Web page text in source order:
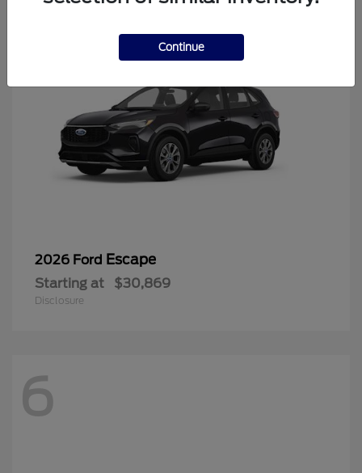
2026 Ford Escape
Starting at $30,869
Disclosure
6
Continue